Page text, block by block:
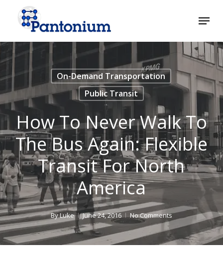
content
Menu
On-Demand Transportation
Public Transit
How To Never Walk To
The Bus Again: Flexible
Transit For North
America
ByLuke June 24, 2016 No Comments
Menu